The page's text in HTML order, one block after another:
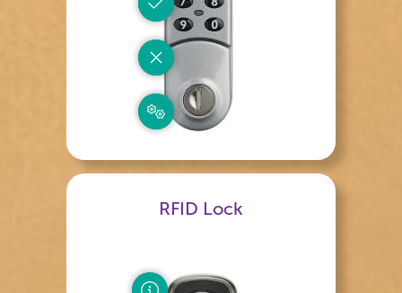
RFID Lock